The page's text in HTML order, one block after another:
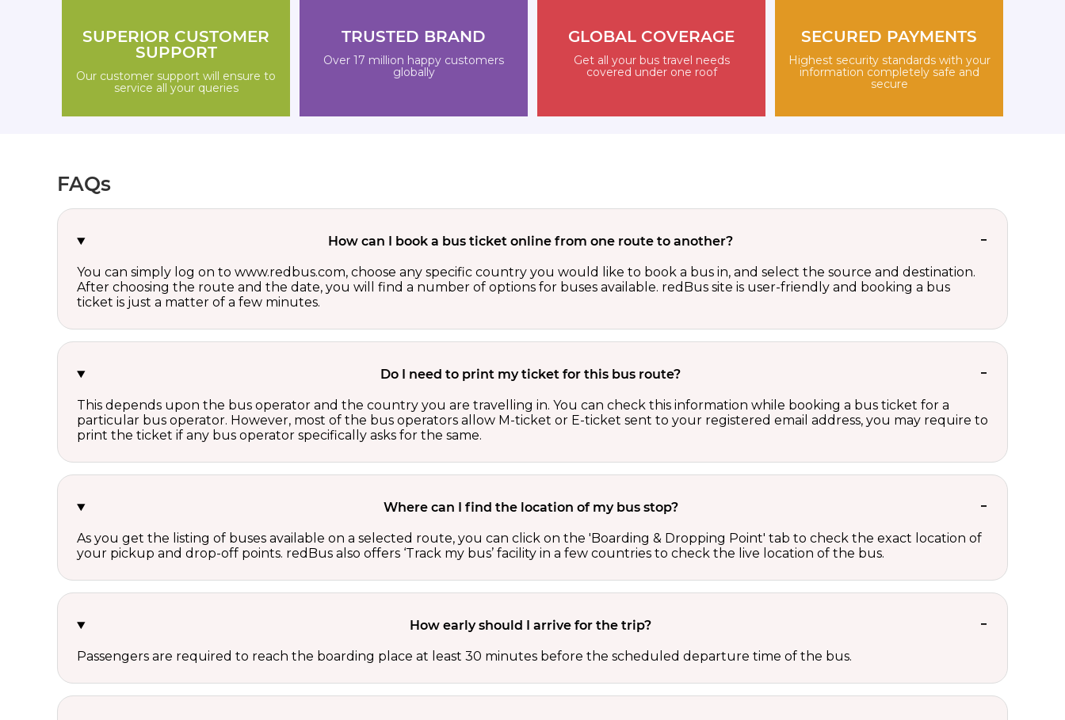
SUPERIOR CUSTOMER
SUPPORT
Our customer support will ensure to
service all your queries
TRUSTED BRAND
Over 17 million happy customers
globally
GLOBAL COVERAGE
Get all your bus travel needs
covered under one roof
SECURED PAYMENTS
Highest security standards with your
information completely safe and
secure
FAQs
How can I book a bus ticket online from one route to another?
You can simply log on to www.redbus.com, choose any specific country you would like to book a bus in, and select the source and destination.
After choosing the route and the date, you will find a number of options for buses available. redBus site is user-friendly and booking a bus
ticket is just a matter of a few minutes.
Do I need to print my ticket for this bus route?
This depends upon the bus operator and the country you are travelling in. You can check this information while booking a bus ticket for a
particular bus operator. However, most of the bus operators allow M-ticket or E-ticket sent to your registered email address, you may require to
print the ticket if any bus operator specifically asks for the same.
Where can I find the location of my bus stop?
As you get the listing of buses available on a selected route, you can click on the 'Boarding & Dropping Point' tab to check the exact location of
your pickup and drop-off points. redBus also offers ‘Track my bus’ facility in a few countries to check the live location of the bus.
How early should I arrive for the trip?
Passengers are required to reach the boarding place at least 30 minutes before the scheduled departure time of the bus.